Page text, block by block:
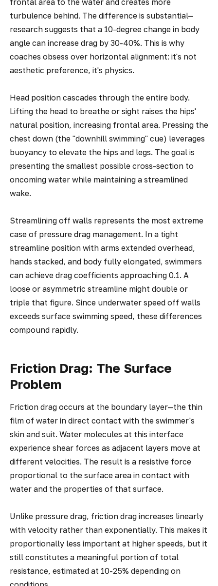
frontal area to the water and creates more
turbulence behind. The difference is substantial—
research suggests that a 10-degree change in body
angle can increase drag by 30-40%. This is why
coaches obsess over horizontal alignment: it's not
aesthetic preference, it's physics.
Head position cascades through the entire body.
Lifting the head to breathe or sight raises the hips'
natural position, increasing frontal area. Pressing the
chest down (the "downhill swimming" cue) leverages
buoyancy to elevate the hips and legs. The goal is
presenting the smallest possible cross-section to
oncoming water while maintaining a streamlined
wake.
Streamlining off walls represents the most extreme
case of pressure drag management. In a tight
streamline position with arms extended overhead,
hands stacked, and body fully elongated, swimmers
can achieve drag coefficients approaching 0.1. A
loose or asymmetric streamline might double or
triple that figure. Since underwater speed off walls
exceeds surface swimming speed, these differences
compound rapidly.
Friction Drag: The Surface
Problem
Friction drag occurs at the boundary layer—the thin
film of water in direct contact with the swimmer's
skin and suit. Water molecules at this interface
experience shear forces as adjacent layers move at
different velocities. The result is a resistive force
proportional to the surface area in contact with
water and the properties of that surface.
Unlike pressure drag, friction drag increases linearly
with velocity rather than exponentially. This makes it
proportionally less important at higher speeds, but it
still constitutes a meaningful portion of total
resistance, estimated at 10-25% depending on